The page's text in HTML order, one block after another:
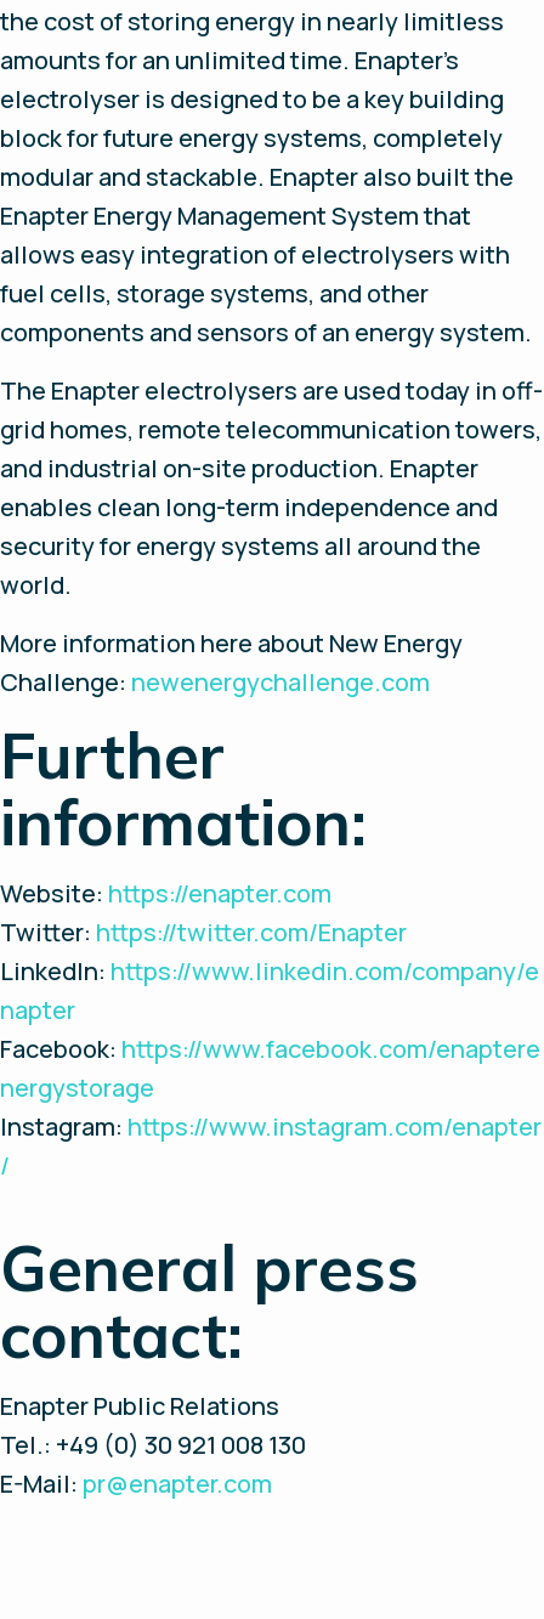
the cost of storing energy in nearly limitless
amounts for an unlimited time. Enapter's
electrolyser is designed to be a key building
block for future energy systems, completely
modular and stackable. Enapter also built the
Enapter Energy Management System that
allows easy integration of electrolysers with
fuel cells, storage systems, and other
components and sensors of an energy system.
The Enapter electrolysers are used today in off-
grid homes, remote telecommunication towers,
and industrial on-site production. Enapter
enables clean long-term independence and
security for energy systems all around the
world.
More information here about New Energy
Challenge: newenergychallenge.com
Further
information:
Website: https://enapter.com
Twitter: https://twitter.com/Enapter
LinkedIn: https://www.linkedin.com/company/e
napter
Facebook: https://www.facebook.com/enaptere
nergystorage
Instagram: https://www.instagram.com/enapter
/
General press
contact:
Enapter Public Relations
Tel.: +49 (0) 30 921 008 130
E-Mail: pr@enapter.com